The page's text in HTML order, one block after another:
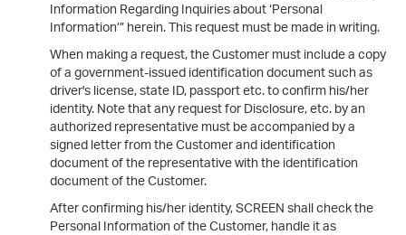
Information Regarding Inquiries about ‘Personal
Information’” herein. This request must be made in writing.
When making a request, the Customer must include a copy
of a government-issued identification document such as
driver's license, state ID, passport etc. to confirm his/her
identity. Note that any request for Disclosure, etc. by an
authorized representative must be accompanied by a
signed letter from the Customer and identification
document of the representative with the identification
document of the Customer.
After confirming his/her identity, SCREEN shall check the
Personal Information of the Customer, handle it as